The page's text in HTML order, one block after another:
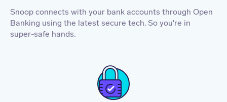
Snoop connects with your bank accounts through Open
Banking using the latest secure tech. So you're in
super-safe hands.